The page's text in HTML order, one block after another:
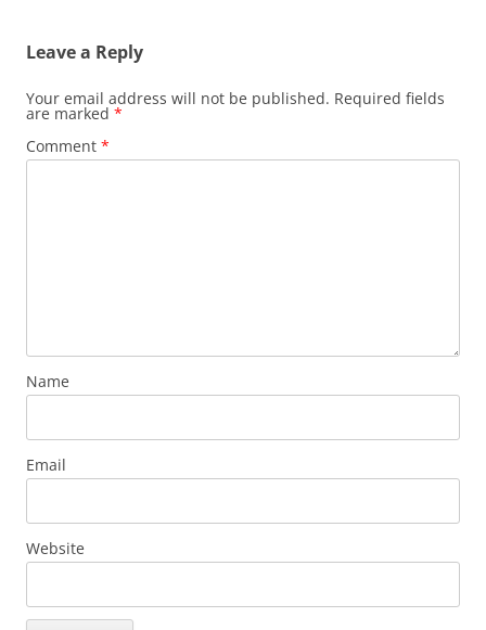
Leave a Reply
Your email address will not be published. Required fields
are marked *
Comment *
Name
Email
Website